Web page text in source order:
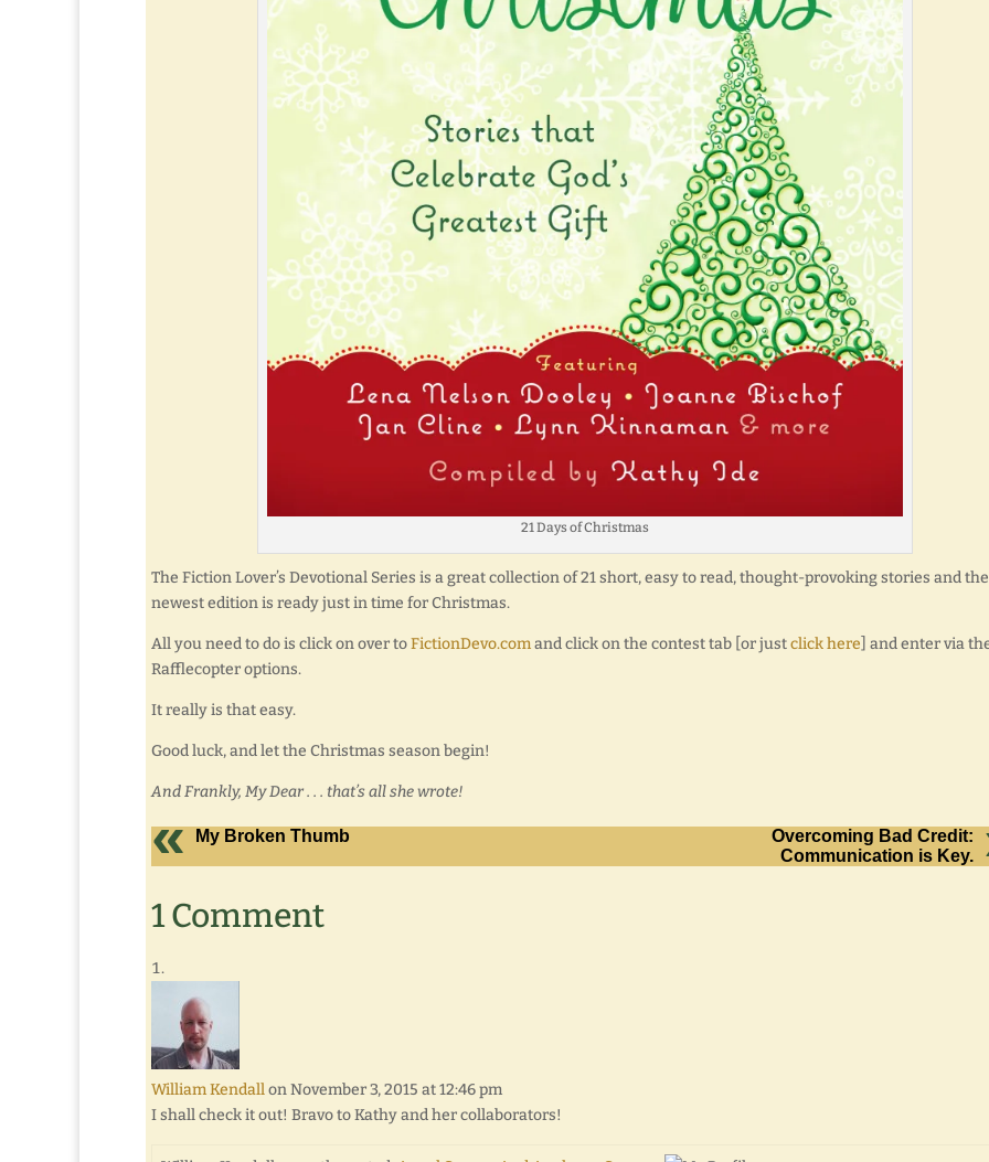
21 Days of Christmas
The Fiction Lover’s Devotional Series is a great collection of 21 short, easy to read, thought-provoking stories and the
newest edition is ready just in time for Christmas.
All you need to do is click on over toFictionDevo.comand click on the contest tab [or justclick here ] and enter via
Rafflecopter options.
It really is that easy.
Good luck, and let the Christmas season begin!
And Frankly, My Dear . . . that’s all she wrote!
My Broken Thumb
Overcoming Bad Credit:
Communication is Key.
1 Comment
William Kendallon November 3, 2015 at 12:46 pm
I shall check it out! Bravo to Kathy and her collaborators!